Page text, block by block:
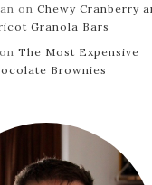
on Chewy Cranberry
Granola Bars
on The Most Expensive
Brownies